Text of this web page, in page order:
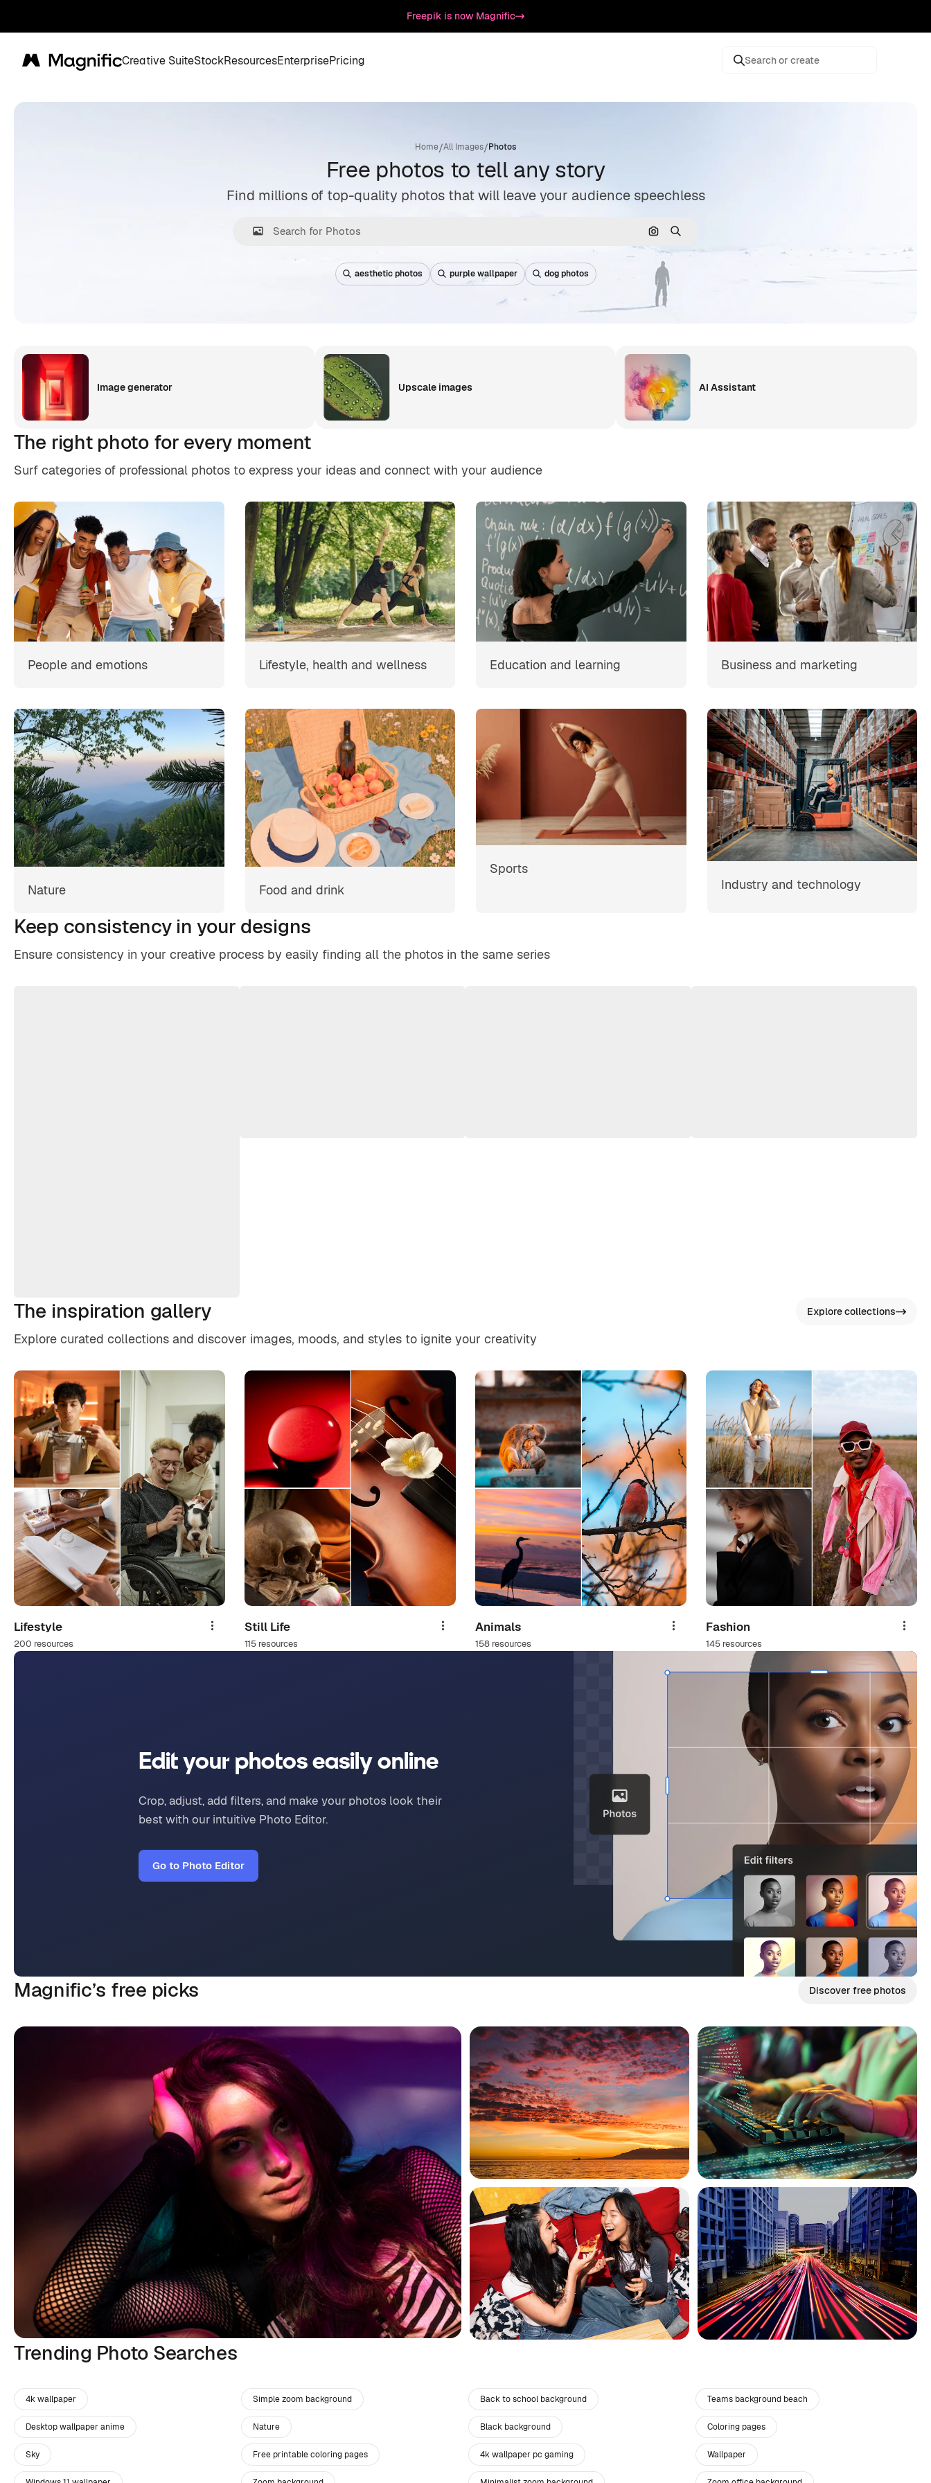
Freepik is now Magnific
Magnific Creative SuiteStockResourcesEnterprisePricing Search or create
Home/All Images/Photos
Free photos to tell any story
Find millions of top-quality photos that will leave your audience speechless
Search by image
Search
aesthetic photos purple wallpaper dog photos
Image generator Upscale images AI Assistant
The right photo for every moment
Surf categories of professional photos to express your ideas and connect with your audience
People and emotions Lifestyle, health and wellness Education and learning Business and marketing
Nature Food and drink
Sports
Industry and technology
Keep consistency in your designs
Ensure consistency in your creative process by easily finding all the photos in the same series
The inspiration gallery
Explore curated collections and discover images, moods, and styles to ignite your creativity
Explore collections
Lifestyle
200 resources
Share Still Life
115 resources
Share Animals
158 resources
Share Fashion
145 resources
Share
Edit your photos easily online
Crop, adjust, add filters, and make your photos look their
best with our intuitive Photo Editor.
Go to Photo Editor
Magnific’s free picks Discover free photos
Trending Photo Searches
4k wallpaper Simple zoom background Back to school background Teams background beach
Desktop wallpaper anime Nature Black background Coloring pages
Sky Free printable coloring pages 4k wallpaper pc gaming Wallpaper